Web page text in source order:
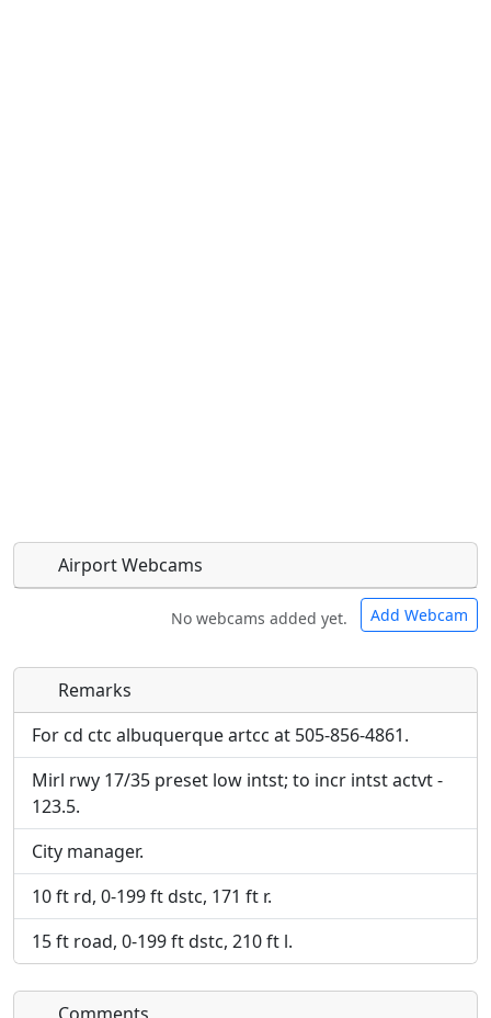
Airport Webcams
No webcams added yet. Add Webcam
Direct links to live image URLs will be displayed
inline on this page. URLs to separate webpages
will be linked to.
URL:
Direct links to live image URLs will be displayed
inline on this page. URLs to separate webpages
will be linked to.
URL:
Remarks
For cd ctc albuquerque artcc at 505-856-4861.
Mirl rwy 17/35 preset low intst; to incr intst actvt -
123.5.
City manager.
10 ft rd, 0-199 ft dstc, 171 ft r.
15 ft road, 0-199 ft dstc, 210 ft l.